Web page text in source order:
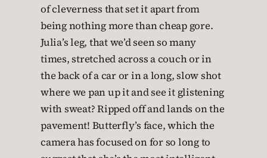
of cleverness that set it apart from
being nothing more than cheap gore.
Julia’s leg, that we’d seen so many
times, stretched across a couch or in
the back of a car or in a long, slow shot
where we pan up it and see it glistening
with sweat? Ripped off and lands on the
pavement! Butterfly’s face, which the
camera has focused on for so long to